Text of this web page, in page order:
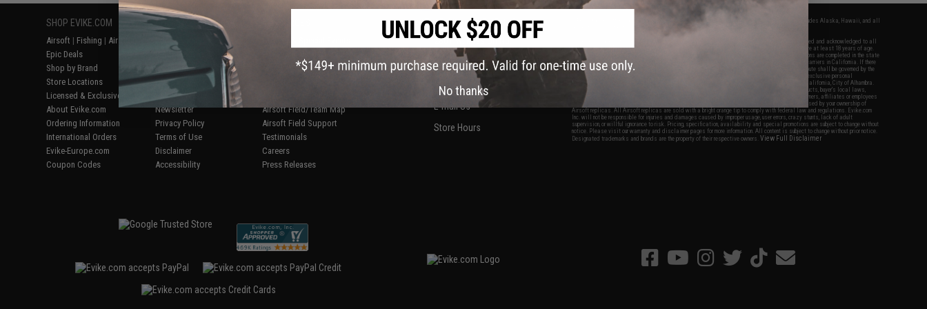
SHOP EVIKE.COM
Airsoft | Fishing | Air Gun
Epic Deals
Shop by Brand
Store Locations
Licensed & Exclusives
About Evike.com
Ordering Information
International Orders
Evike-Europe.com
Coupon Codes
CUSTOMER SUPPORT
Price Match
Return or Repair Service
Product Lookup
FAQ
Policies & Warranty
Newsletter
Privacy Policy
Terms of Use
Disclaimer
Accessibility
AirsoftCON
Airsoft Field/Team Map
Airsoft Field Support
Testimonials
Careers
Press Releases
CONTACT INFORMATION
2801 W. Mission Rd.
Alhambra, CA 91803
(626) 286-0360
M-F 7am-5pm PST
E-mail Us
Store Hours
* Free shipping offers apply only to orders shipped within the continental United States. This excludes Alaska, Hawaii, and all
By accessing any of Evike.com's services and products provided, you will have read, agreed, verified and acknowledged to all
the conditions in Evike.com's
and to all of our waivers and disclaimers below: You are at least 18 years of age.
All goods sold on Evike.com are specifically for Airsoft gaming purposes only. All sale transactions are completed in the state
of California under California law and regulations. All shipping are done via buyer selected/paid carriers in California. If there
is any dispute about or involving Evike.com's services or products provided, you agree that the dispute shall be governed by the
laws of the State of California, USA, without regard to conflict of law provisions and you agree to exclusive personal
jurisdiction and venue in the state and federal courts of the United States located in the state of California, City of Alhambra.
Buyer assumes full responsibility of all liabilities, damages, injuries, modifications done to products, buyer's local laws,
buyer's local regulations, and ownership of Airsoft replicas. You will not hold Evike.com Inc., its owners, affiliates or employees
responsible for any legal actions, liabilities, damages, penalties, claims, or other obligations caused by your ownership of
Airsoft replicas. All Airsoft replicas are sold with a bright orange tip to comply with federal law and regulations. Evike.com
Inc. will not be responsible for injuries and damages caused by improper usage, user errors, crazy stunts, lack of adult
supervision, or willful ignorance to risk. Pricing, specification, availability and special promotions are subject to change without
notice. Please visit our warranty and disclaimer pages for more information. All content is subject to change without prior notice.
Designated trademarks and brands are the property of their respective owners.View Full Disclaimer
No thanks